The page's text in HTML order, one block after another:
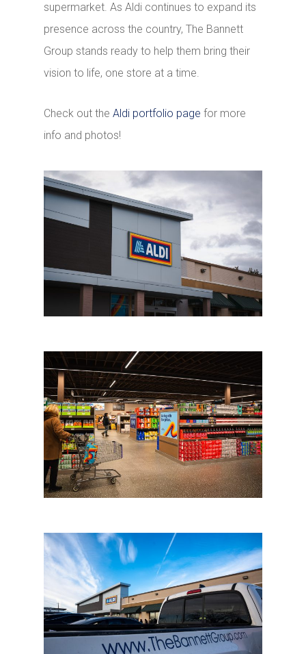
supermarket. As Aldi continues to expand its
presence across the country, The Bannett
Group stands ready to help them bring their
vision to life, one store at a time.
Check out theAldi portfolio page for more
info and photos!